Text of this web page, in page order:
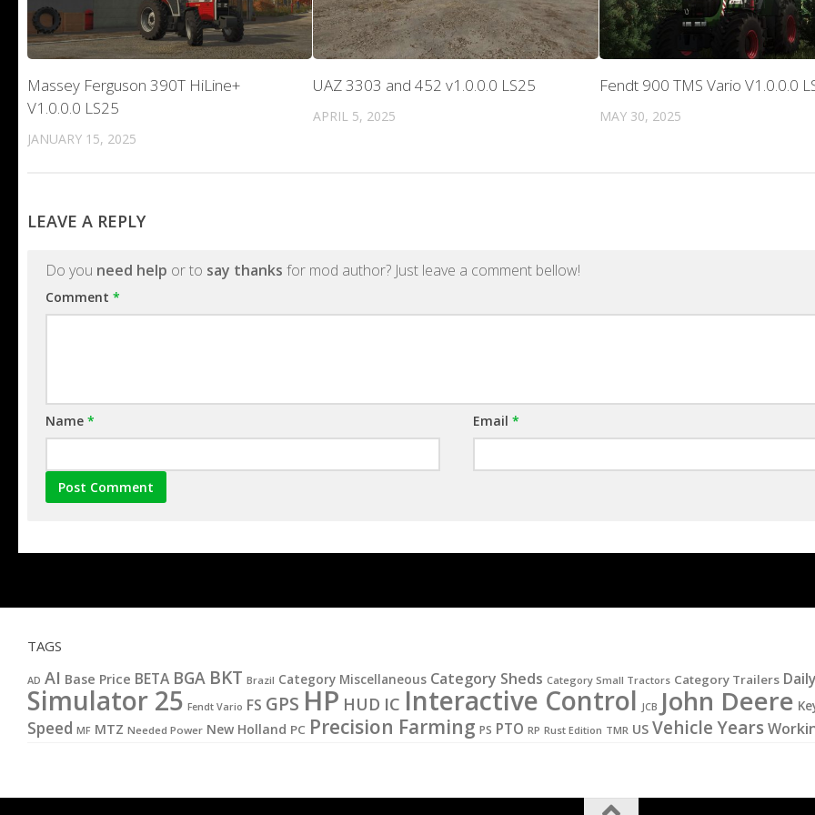
Massey Ferguson 390T HiLine+
V1.0.0.0 LS25
JANUARY 15, 2025
UAZ 3303 and 452 v1.0.0.0 LS25
APRIL 5, 2025
Fendt 900 TMS Vario V1.0.0.0
MAY 30, 2025
LEAVE A REPLY
Do you need help or to say thanks for mod author? Just leave a comment bellow!
Comment *
Name * Email*
TAGS
AD AI Base Price BETA BGA BKT Brazil Category Miscellaneous Category Sheds Category Small Tractors Category Trailers
Simulator 25 Fendt Vario FS GPS HP HUD IC Interactive Control JCB John Deere
Speed MF MTZ Needed Power New Holland PC Precision Farming PS PTO RP Rust Edition TMR US Vehicle Years